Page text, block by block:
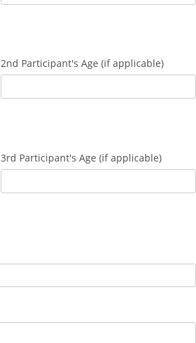
2nd Participant's Age (if applicable)
3rd Participant's Age (if applicable)